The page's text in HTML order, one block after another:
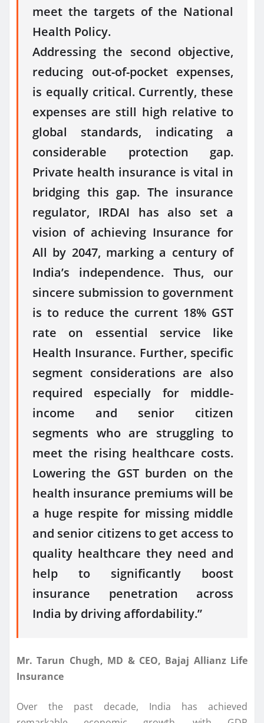
meet the targets of the National
Health Policy.
Addressing the second objective,
reducing out-of-pocket expenses,
is equally critical. Currently, these
expenses are still high relative to
global standards, indicating a
considerable protection gap.
Private health insurance is vital in
bridging this gap. The insurance
regulator, IRDAI has also set a
vision of achieving Insurance for
All by 2047, marking a century of
India’s independence. Thus, our
sincere submission to government
is to reduce the current 18% GST
rate on essential service like
Health Insurance. Further, specific
segment considerations are also
required especially for middle-
income and senior citizen
segments who are struggling to
meet the rising healthcare costs.
Lowering the GST burden on the
health insurance premiums will be
a huge respite for missing middle
and senior citizens to get access to
quality healthcare they need and
help to significantly boost
insurance penetration across
India by driving affordability.”
Mr. Tarun Chugh, MD & CEO, Bajaj Allianz Life
Insurance
Over the past decade, India has achieved